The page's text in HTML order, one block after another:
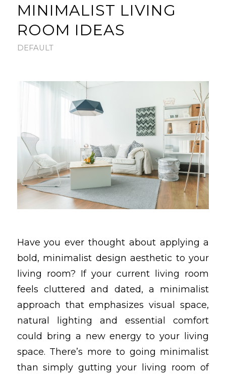
MINIMALIST LIVING
ROOM IDEAS
DEFAULT
Have you ever thought about applying a
bold, minimalist design aesthetic to your
living room? If your current living room
feels cluttered and dated, a minimalist
approach that emphasizes visual space,
natural lighting and essential comfort
could bring a new energy to your living
space. There’s more to going minimalist
than simply gutting your living room of